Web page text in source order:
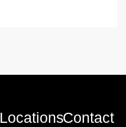
LocationsContact